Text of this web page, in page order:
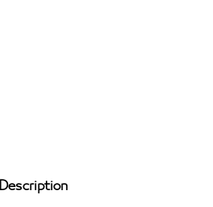
Description